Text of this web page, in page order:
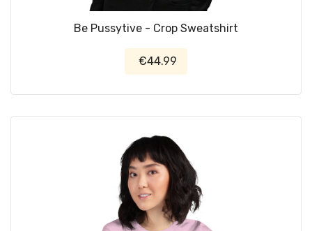
Be Pussytive - Crop Sweatshirt
€44.99